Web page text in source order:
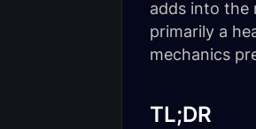
adds into the
primarily a
mechanics
TL;DR